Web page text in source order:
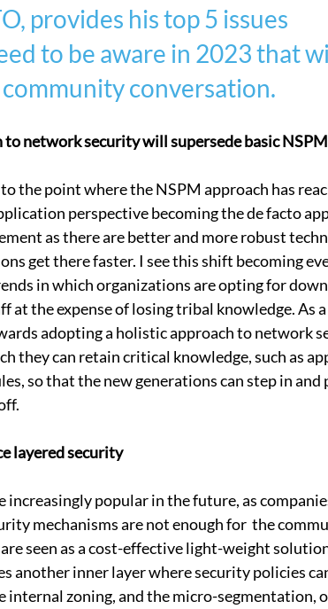
Compliance Connectivity Management
provides his top 5 issues
to be aware in 2023 that
conversation.
network security will supersede basic NSPM
the point where the NSPM approach has
perspective becoming the de facto
as there are better and more robust
get there faster. I see this shift becoming
in which organizations are opting for
at the expense of losing tribal knowledge. As
adopting a holistic approach to network
they can retain critical knowledge, such as
so that the new generations can step in and
layered security
increasingly popular in the future, as
mechanisms are not enough for  the
seen as a cost-effective light-weight
another inner layer where security policies
zoning, and the micro-segmentation,